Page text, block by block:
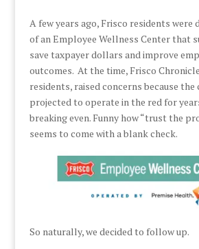
A few years ago, Frisco residents were
of an Employee Wellness Center that
save taxpayer dollars and improve
outcomes. At the time, Frisco
residents, raised concerns because the
projected to operate in the red for
breaking even. Funny how “trust the
seems to come with a blank check.
So naturally, we decided to follow up.